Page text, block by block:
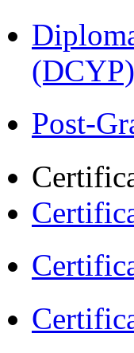
(DCYP)
Post-